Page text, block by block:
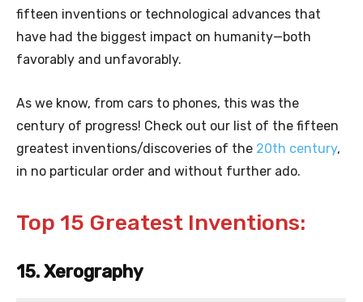
fifteen inventions or technological advances that
have had the biggest impact on humanity—both
favorably and unfavorably.
As we know, from cars to phones, this was the
century of progress! Check out our list of the fifteen
greatest inventions/discoveries of the 20th century,
in no particular order and without further ado.
Top 15 Greatest Inventions:
15. Xerography